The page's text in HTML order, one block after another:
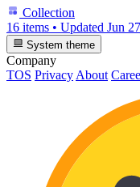
Collection
16 items • Updated Jun 27
System theme
Company
TOS Privacy About